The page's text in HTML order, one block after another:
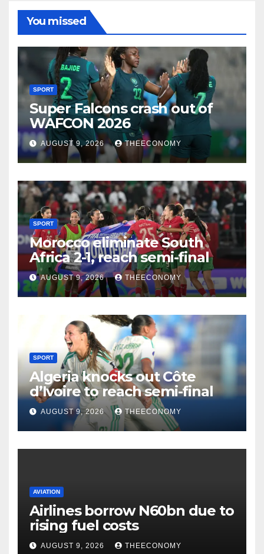
You missed
SPORT
Super Falcons crash out of
WAFCON 2026
AUGUST 9, 2026 THEECONOMY
SPORT
Morocco eliminate South
Africa 2-1, reach semi-final
AUGUST 9, 2026 THEECONOMY
SPORT
Algeria knocks out Côte
d’Ivoire to reach semi-final
AUGUST 9, 2026 THEECONOMY
AVIATION
Airlines borrow N60bn due to
rising fuel costs
AUGUST 9, 2026 THEECONOMY